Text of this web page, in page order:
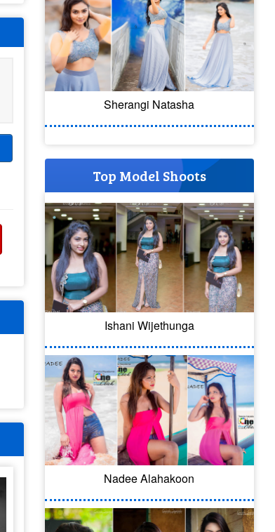
Sherangi Natasha
Top Model Shoots
Ishani Wijethunga
Nadee Alahakoon